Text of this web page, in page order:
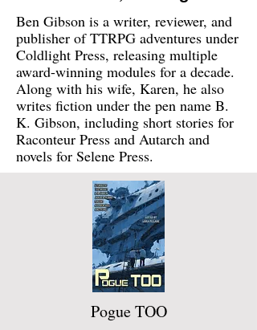
Ben Gibson is a writer, reviewer, and
publisher of TTRPG adventures under
Coldlight Press, releasing multiple
award-winning modules for a decade.
Along with his wife, Karen, he also
writes fiction under the pen name B.
K. Gibson, including short stories for
Raconteur Press and Autarch and
novels for Selene Press.
Pogue TOO